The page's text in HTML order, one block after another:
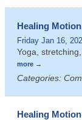
Healing
Friday Jan 16,
Yoga,
more
Categories:
Healing